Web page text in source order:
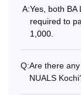
NLU Kochi
PGD and PhD
details of the
NUALS
A:Yes, both BA
required to
1,000.
Q:Are there
NUALS